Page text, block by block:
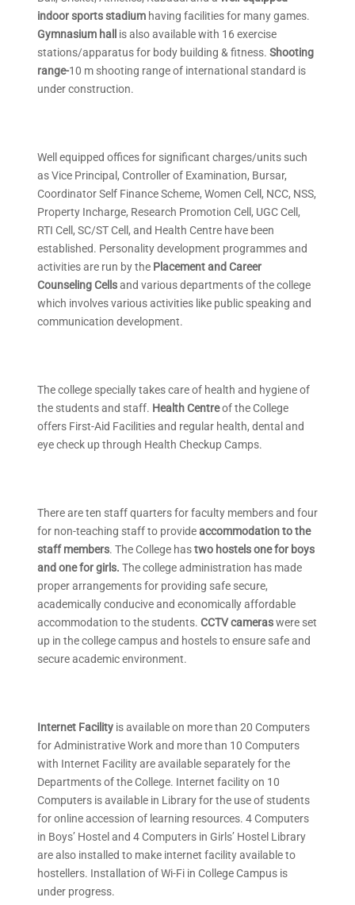
indoor sports stadium having facilities for many games.
Gymnasium hall
is also available with 16 exercise
stations/apparatus for body building & fitness. Shooting
range-10 m shooting range of international standard is
under construction.
Well equipped offices for significant charges/units such
as Vice Principal, Controller of Examination, Bursar,
Coordinator Self Finance Scheme, Women Cell, NCC, NSS,
Property Incharge, Research Promotion Cell, UGC Cell,
RTI Cell, SC/ST Cell, and Health Centre have been
established. Personality development programmes and
activities are run by the Placement and Career
Counseling Cellsand various departments of the college
which involves various activities like public speaking and
communication development.
The college specially takes care of health and hygiene of
the students and staff. Health Centreof the College
offers First-Aid Facilities and regular health, dental and
eye check up through Health Checkup Camps.
There are ten staff quarters for faculty members and four
for non-teaching staff to provideaccommodation to the
staff members. The College hastwo hostels one for boys
and one for girls. The college administration has made
proper arrangements for providing safe secure,
academically conducive and economically affordable
accommodation to the students. CCTV cameraswere set
up in the college campus and hostels to ensure safe and
secure academic environment.
Internet Facility is available on more than 20 Computers
for Administrative Work and more than 10 Computers
with Internet Facility are available separately for the
Departments of the College. Internet facility on 10
Computers is available in Library for the use of students
for online accession of learning resources. 4 Computers
in Boys’ Hostel and 4 Computers in Girls’ Hostel Library
are also installed to make internet facility available to
hostellers. Installation of Wi-Fi in College Campus is
under progress.